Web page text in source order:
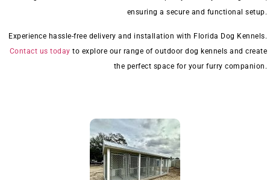
ensuring a secure and functional setup.
Experience hassle-free delivery and installation with Florida Dog Kennels.
Contact us today to explore our range of outdoor dog kennels and create
the perfect space for your furry companion.